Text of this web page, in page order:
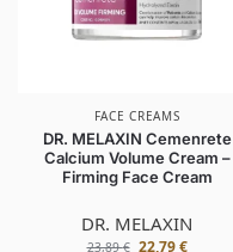
FACE CREAMS
DR. MELAXIN Cemenrete
Calcium Volume Cream –
Firming Face Cream
DR. MELAXIN
23,89€ 22,79€